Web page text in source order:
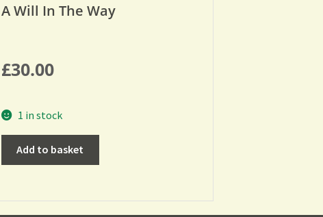
A Will In The Way
£30.00
1 in stock
Add to basket